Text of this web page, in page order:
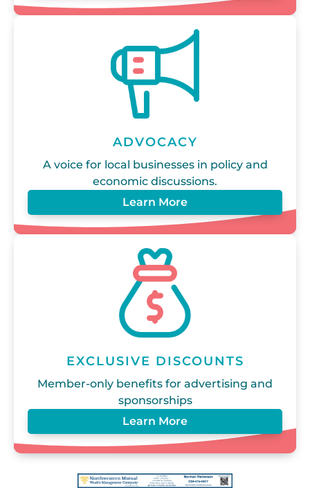
ADVOCACY
A voice for local businesses in policy and
economic discussions.
Learn More
EXCLUSIVE DISCOUNTS
Member-only benefits for advertising and
sponsorships
Learn More